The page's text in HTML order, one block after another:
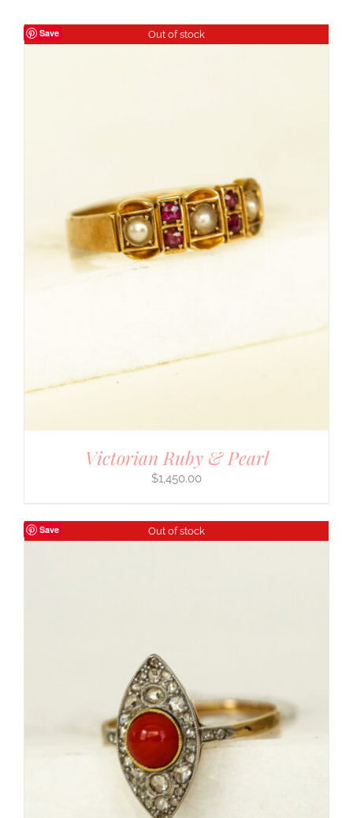
Save Out of stock
Victorian Ruby & Pearl
$1,450.00
Save Out of stock